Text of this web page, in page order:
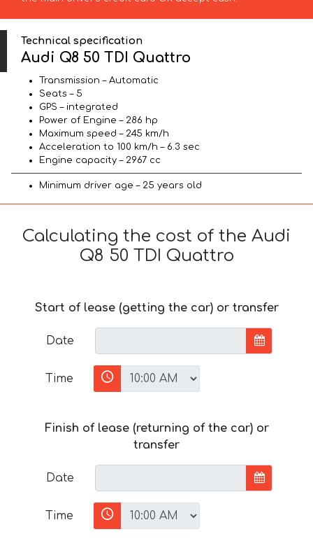
Technical specification
Audi Q8 50 TDI Quattro
Transmission – Automatic
Seats – 5
GPS – integrated
Power of Engine – 286 hp
Maximum speed – 245 km/h
Acceleration to 100 km/h – 6.3 sec
Engine capacity – 2967 cc
Minimum driver age – 25 years old
Calculating the cost of the Audi
Q8 50 TDI Quattro
Start of lease (getting the car) or transfer
Date
Time
Finish of lease (returning of the car) or
transfer
Date
Time